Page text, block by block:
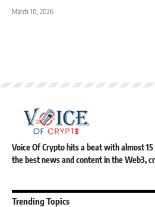
March 10, 2026
Voice Of Crypto hits a beat with almost
the best news and content in the Web3,
Trending Topics